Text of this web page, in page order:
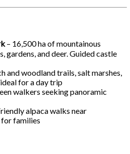
– 16,500ha of mountainous
gardens, and deer. Guided castle
and woodland trails, salt marshes,
for a day trip
walkers seeking panoramic
alpaca walks near
families